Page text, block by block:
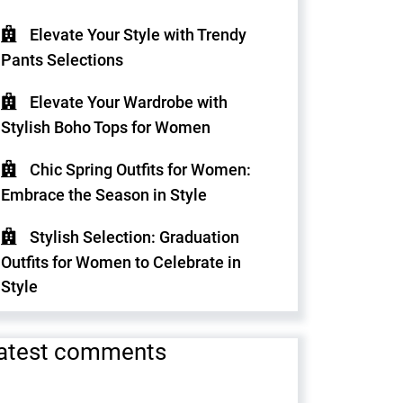
Elevate Your Style with Trendy
Pants Selections
Elevate Your Wardrobe with
Stylish Boho Tops for Women
Chic Spring Outfits for Women:
Embrace the Season in Style
Stylish Selection: Graduation
Outfits for Women to Celebrate in
Style
comments